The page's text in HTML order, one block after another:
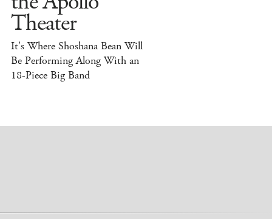
Theater
It's Where Shoshana Bean Will
Be Performing Along With an
18-Piece Big Band